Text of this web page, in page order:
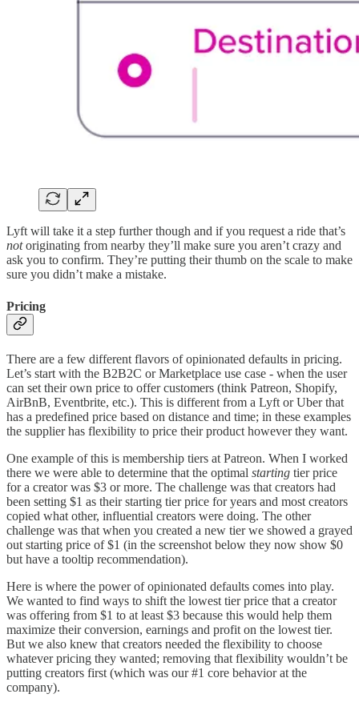
Lyft will take it a step further though and if you request a ride that’s
notoriginating from nearby they’ll make sure you aren’t crazy and
ask you to confirm. They’re putting their thumb on the scale to make
sure you didn’t make a mistake.
Pricing
There are a few different flavors of opinionated defaults in pricing.
Let’s start with the B2B2C or Marketplace use case - when the user
can set their own price to offer customers (think Patreon, Shopify,
AirBnB, Eventbrite, etc.). This is different from a Lyft or Uber that
has a predefined price based on distance and time; in these examples
the supplier has flexibility to price their product however they want.
One example of this is membership tiers at Patreon. When I worked
there we were able to determine that the optimal starting tier price
for a creator was $3 or more. The challenge was that creators had
been setting $1 as their starting tier price for years and most creators
copied what other, influential creators were doing. The other
challenge was that when you created a new tier we showed a grayed
out starting price of $1 (in the screenshot below they now show $0
but have a tooltip recommendation).
Here is where the power of opinionated defaults comes into play.
We wanted to find ways to shift the lowest tier price that a creator
was offering from $1 to at least $3 because this would help them
maximize their conversion, earnings and profit on the lowest tier.
But we also knew that creators needed the flexibility to choose
whatever pricing they wanted; removing that flexibility wouldn’t be
putting creators first (which was our #1 core behavior at the
company).